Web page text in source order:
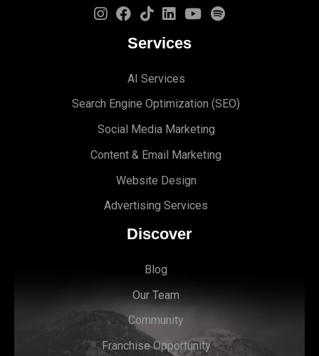
Services
AI Services
Search Engine Optimization (S EO)
Social Media Marketing
Content & Email Marketing
Website Design
Advertising Services
Discover
Blog
Our Team
Community
Franchise Opportunity